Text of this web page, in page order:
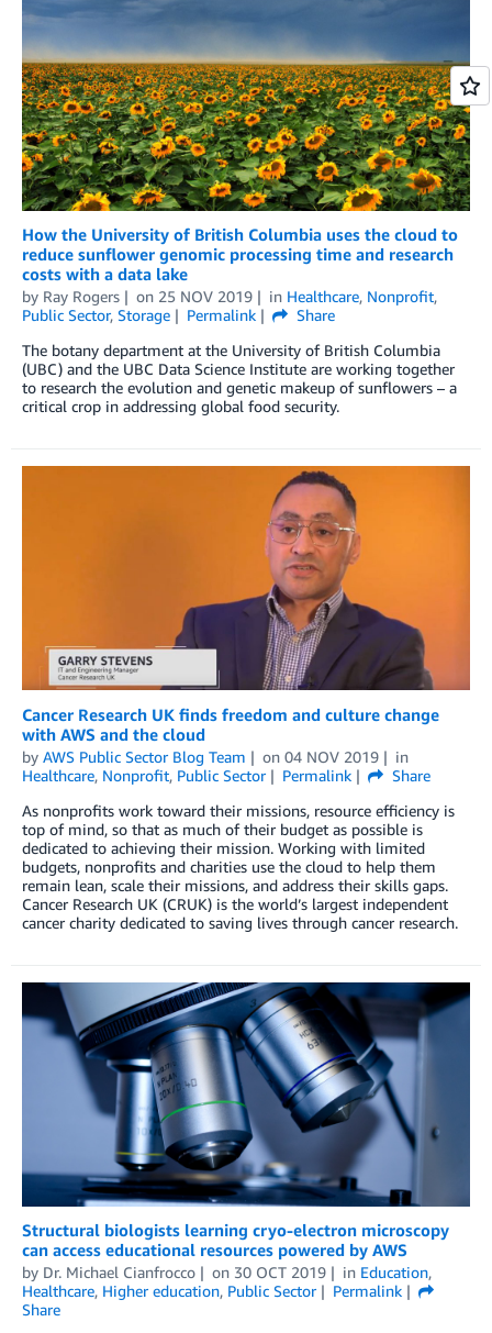
How the University of British Columbia uses the cloud to
reduce sunflower genomic processing time and research
costs with a data lake
by Ray Rogers on 25 NOV 2019 in Healthcare, Nonprofit,
Public Sector, Storage Permalink
Share
The botany department at the University of British Columbia
(UBC) and the UBC Data Science Institute are working together
to research the evolution and genetic makeup of sunflowers – a
critical crop in addressing global food security.
Cancer Research UK finds freedom and culture change
with AWS and the cloud
by AWS Public Sector Blog Team on 04 NOV 2019
in
Healthcare, Nonprofit, Public Sector Permalink
Share
As nonprofits work toward their missions, resource efficiency is
top of mind, so that as much of their budget as possible is
dedicated to achieving their mission. Working with limited
budgets, nonprofits and charities use the cloud to help them
remain lean, scale their missions, and address their skills gaps.
Cancer Research UK (CRUK) is the world’s largest independent
cancer charity dedicated to saving lives through cancer research.
Structural biologists learning cryo-electron microscopy
can access educational resources powered by AWS
by Dr. Michael Cianfrocco on 30 OCT 2019 in Education,
Healthcare, Higher education, Public Sector
Permalink
Share